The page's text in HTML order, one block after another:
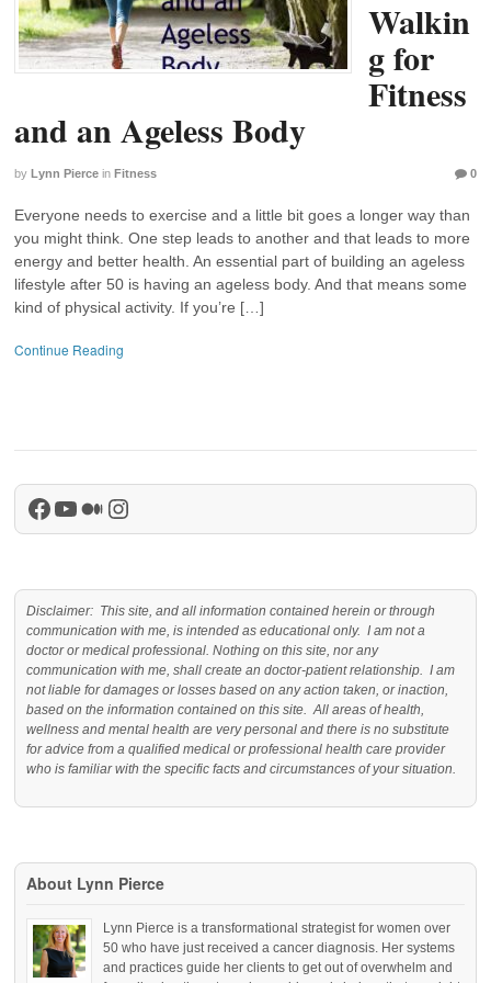
Walkin
g for
Fitness
and an Ageless Body
by Lynn Pierce in Fitness 0
Everyone needs to exercise and a little bit goes a longer way than
you might think. One step leads to another and that leads to more
energy and better health. An essential part of building an ageless
lifestyle after 50 is having an ageless body. And that means some
kind of physical activity. If you’re […]
Continue Reading
Facebook
YouTube
Medium
Instagram
Disclaimer: This site, and all information contained herein or through
communication with me, is intended as educational only. I am not a
doctor or medical professional. Nothing on this site, nor any
communication with me, shall create an doctor-patient relationship. I am
not liable for damages or losses based on any action taken, or inaction,
based on the information contained on this site. All areas of health,
wellness and mental health are very personal and there is no substitute
for advice from a qualified medical or professional health care provider
who is familiar with the specific facts and circumstances of your situation.
About Lynn Pierce
Lynn Pierce is a transformational strategist for women over
50 who have just received a cancer diagnosis. Her systems
and practices guide her clients to get out of overwhelm and